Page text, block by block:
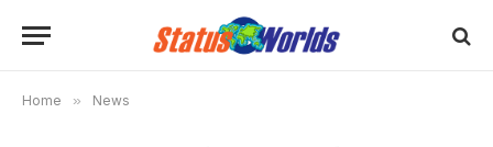
Home » News